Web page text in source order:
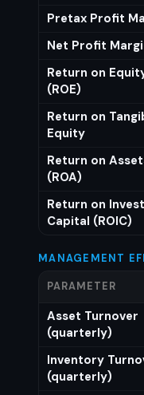
Pretax Profit
Net Profit
Return on
(ROE)
Return on
Equity
Return on
(ROA)
Return on
Capital (ROIC)
MANAGEMENT
PARAMETER
Asset Turnover
(quarterly)
Inventory
(quarterly)